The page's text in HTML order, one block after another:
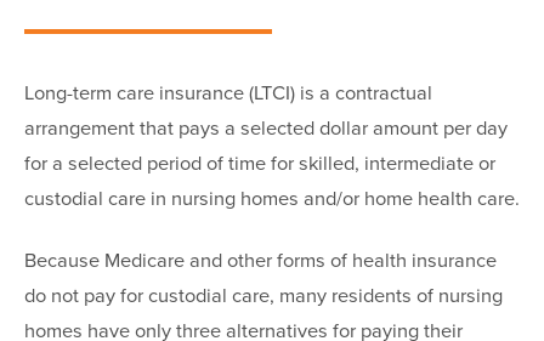
Long-term care insurance (LTCI) is a contractual
arrangement that pays a selected dollar amount per day
for a selected period of time for skilled, intermediate or
custodial care in nursing homes and/or home health care.
Because Medicare and other forms of health insurance
do not pay for custodial care, many residents of nursing
homes have only three alternatives for paying their